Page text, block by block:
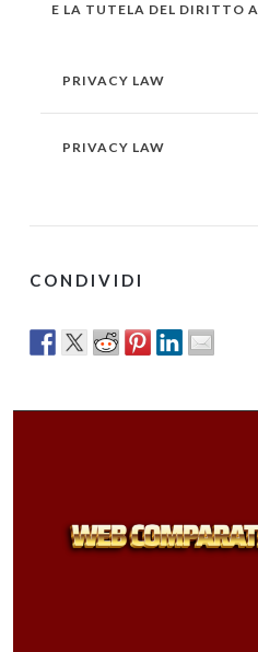
E LA TUTELA DEL DIRITTO
PRIVACY LAW
PRIVACY LAW
CONDIVIDI